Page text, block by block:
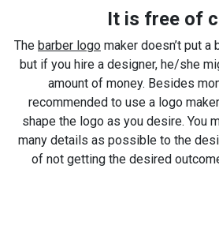
It is free of
The barber logo maker doesn’t put a
but if you hire a designer, he/she
amount of money. Besides
recommended to use a logo
shape the logo as you desire. You
many details as possible to the
of not getting the desired